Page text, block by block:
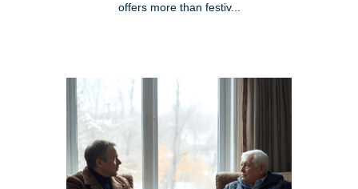
offers more than festiv...